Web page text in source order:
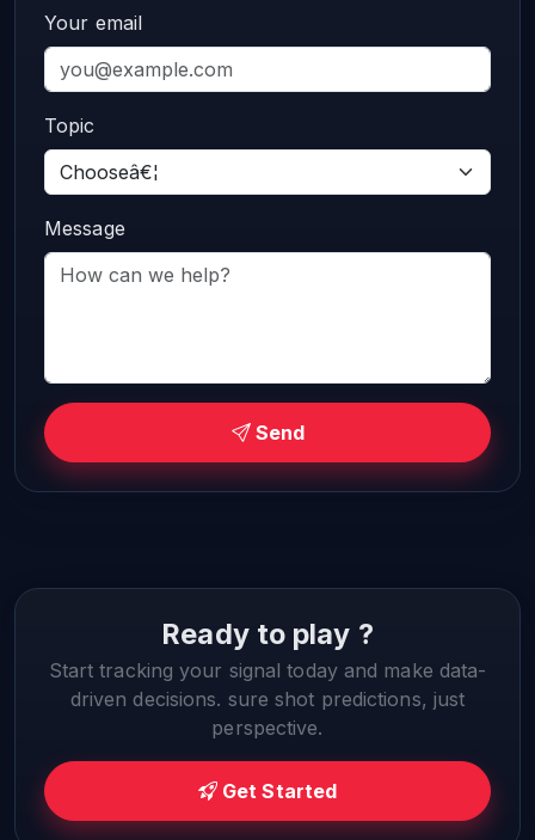
Your email
Topic
Message
Send
Ready to play ?
Start tracking your signal today and make data-
driven decisions. sure shot predictions, just
perspective.
Get Started